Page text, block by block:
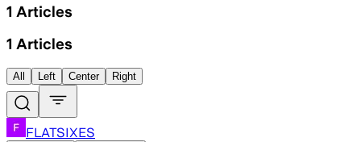
1 Articles
1 Articles
All Left Center Right
FLATSIXES